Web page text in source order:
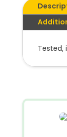
Tested,